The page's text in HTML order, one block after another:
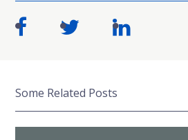
Some Related Posts